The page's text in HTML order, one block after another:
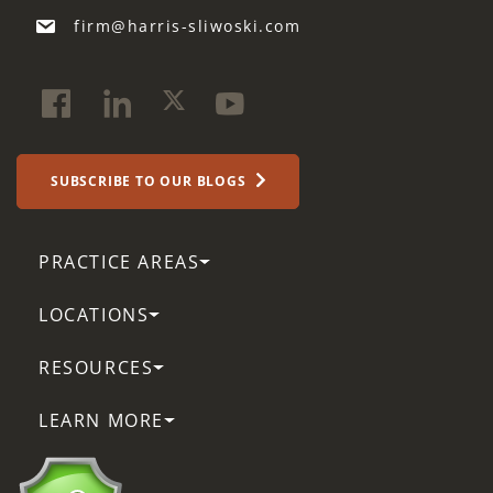
firm@harris-sliwoski.com
SUBSCRIBE TO OUR BLOGS
PRACTICE AREAS
LOCATIONS
RESOURCES
LEARN MORE